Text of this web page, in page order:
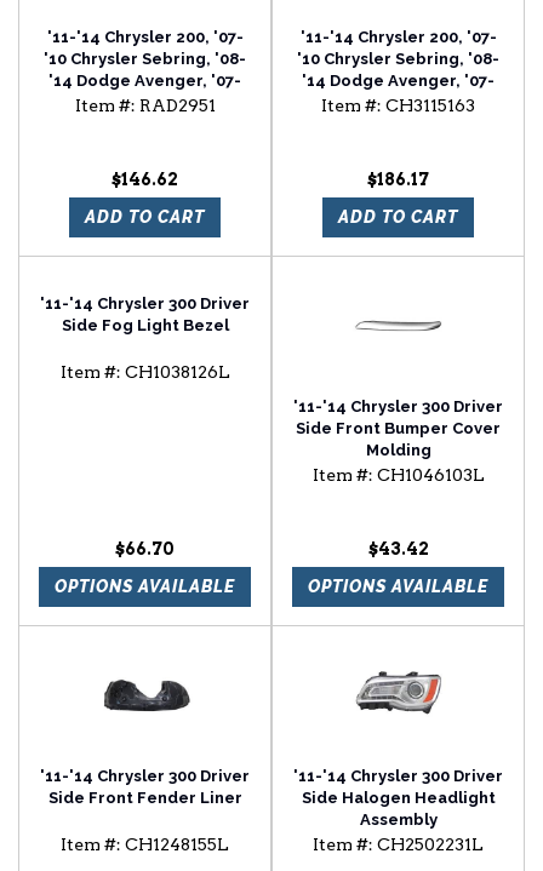
'11-'14 Chrysler 200, '07-
'10 Chrysler Sebring, '08-
'14 Dodge Avenger, '07-
'12 Dodge Caliber, '07-'17
Item #: RAD2951
$146.62
ADD TO CART
'11-'14 Chrysler 200, '07-
'10 Chrysler Sebring, '08-
'14 Dodge Avenger, '07-
'12 Dodge Caliber, '07-'17
Assembly
Item #: CH3115163
$186.17
ADD TO CART
'11-'14 Chrysler 300 Driver
Side Fog Light Bezel
Item #: CH1038126L
$66.70
OPTIONS AVAILABLE
'11-'14 Chrysler 300 Driver
Side Front Bumper Cover
Molding
Item #: CH1046103L
$43.42
OPTIONS AVAILABLE
'11-'14 Chrysler 300 Driver
Side Front Fender Liner
Item #: CH1248155L
'11-'14 Chrysler 300 Driver
Side Halogen Headlight
Assembly
Item #: CH2502231L